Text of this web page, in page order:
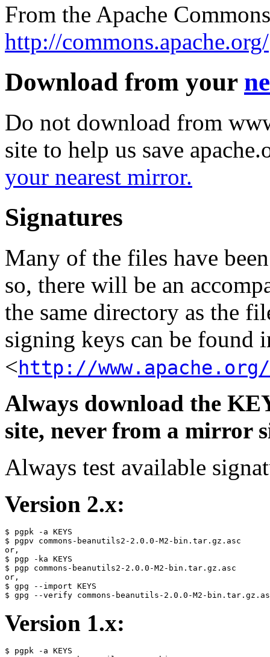
From the Apache
http://commons.apache.org/
Download from your
Do not download from
site to help us save
your nearest mirror.
Signatures
Many of the files have
so, there will be an
the same directory as the
signing keys can be found
<http://www.apache.org/
Always download the
site, never from a mirror
Always test available
Version 2.x:
$ pgpk -a KEYS
$ pgpv commons-beanutils2-2.0.0-M2-bin.tar.gz.asc
or,
$ pgp -ka KEYS
$ pgp commons-beanutils2-2.0.0-M2-bin.tar.gz.asc
or,
$ gpg --import KEYS
Version 1.x:
$ pgpk -a KEYS